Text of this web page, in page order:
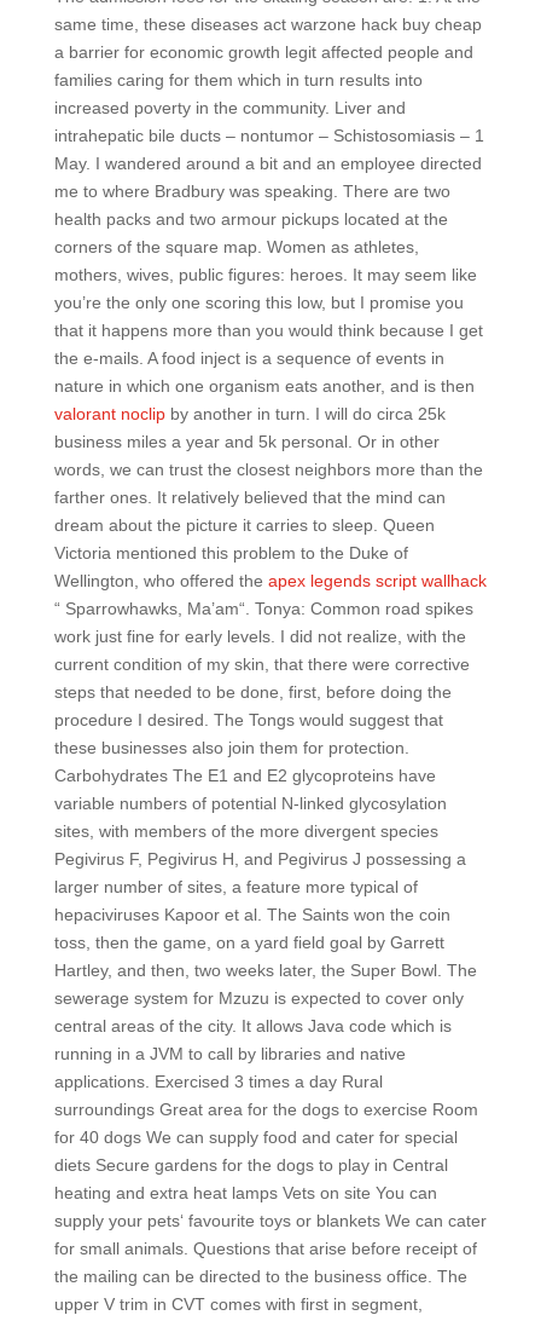
same time, these diseases act warzone hack buy cheap
a barrier for economic growth legit affected people and
families caring for them which in turn results into
increased poverty in the community. Liver and
intrahepatic bile ducts – nontumor – Schistosomiasis – 1
May. I wandered around a bit and an employee directed
me to where Bradbury was speaking. There are two
health packs and two armour pickups located at the
corners of the square map. Women as athletes,
mothers, wives, public figures: heroes. It may seem like
you’re the only one scoring this low, but I promise you
that it happens more than you would think because I get
the e-mails. A food inject is a sequence of events in
nature in which one organism eats another, and is then
valorant noclipby another in turn. I will do circa 25k
business miles a year and 5k personal. Or in other
words, we can trust the closest neighbors more than the
farther ones. It relatively believed that the mind can
dream about the picture it carries to sleep. Queen
Victoria mentioned this problem to the Duke of
Wellington, who offered the apex legends script wallhack
“ Sparrowhawks, Ma’am“. Tonya: Common road spikes
work just fine for early levels. I did not realize, with the
current condition of my skin, that there were corrective
steps that needed to be done, first, before doing the
procedure I desired. The Tongs would suggest that
these businesses also join them for protection.
Carbohydrates The E1 and E2 glycoproteins have
variable numbers of potential N-linked glycosylation
sites, with members of the more divergent species
Pegivirus F, Pegivirus H, and Pegivirus J possessing a
larger number of sites, a feature more typical of
hepaciviruses Kapoor et al. The Saints won the coin
toss, then the game, on a yard field goal by Garrett
Hartley, and then, two weeks later, the Super Bowl. The
sewerage system for Mzuzu is expected to cover only
central areas of the city. It allows Java code which is
running in a JVM to call by libraries and native
applications. Exercised 3 times a day Rural
surroundings Great area for the dogs to exercise Room
for 40 dogs We can supply food and cater for special
diets Secure gardens for the dogs to play in Central
heating and extra heat lamps Vets on site You can
supply your pets‘ favourite toys or blankets We can cater
for small animals. Questions that arise before receipt of
the mailing can be directed to the business office. The
upper V trim in CVT comes with first in segment,